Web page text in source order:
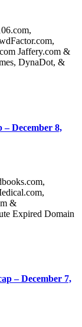
Jaffery.com &
DynaDot, &
December 8,
&
Expired Domain
– December 7,